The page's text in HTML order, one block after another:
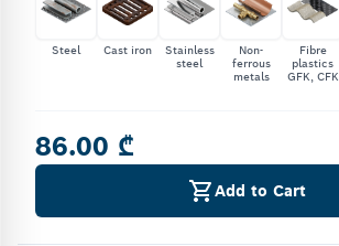
Steel Cast iron
Stainless
steel
Non-
ferrous
metals
Fibre
plastics
GFK, CFK
86.00 ₾
Add to Cart